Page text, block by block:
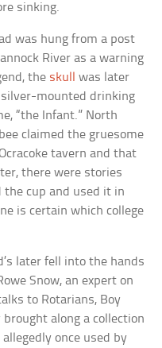
sinking.
was hung from a post
River as a warning
the skull
was later
mounted drinking
“the Infant.” North
claimed the gruesome
tavern and that
there were stories
cup and used it in
is certain which college
later fell into the hands
Snow, an expert on
to Rotarians, Boy
along a collection
once used by